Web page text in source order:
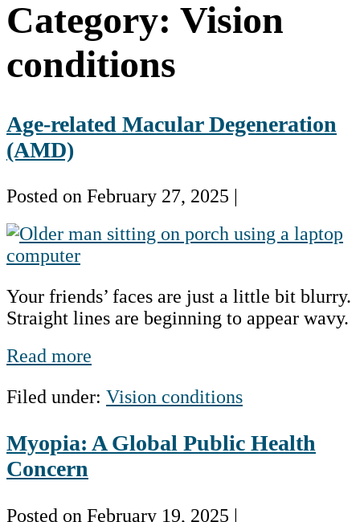
Category: Vision
conditions
Age-related Macular Degeneration
(AMD)
Posted on February 27, 2025
Age-
related
Degeneration
(AMD)
Your friends’ faces are just a little bit blurry.
Straight lines are beginning to appear wavy.
Read more
Macular
(AMD)
Filed under: Vision conditions
Myopia: A Global Public Health
Concern
Posted on February 19, 2025 |